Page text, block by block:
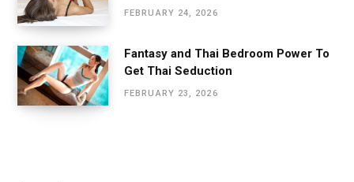
FEBRUARY 24, 2026
Fantasy and Thai Bedroom Power To
Get Thai Seduction
FEBRUARY 23, 2026